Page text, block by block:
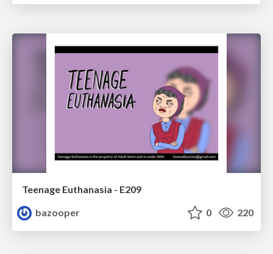
Teenage Euthanasia - E209
bazooper
0 220